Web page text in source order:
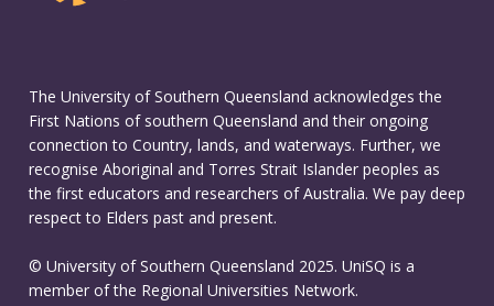
The University of Southern Queensland acknowledges the
First Nations of southern Queensland and their ongoing
connection to Country, lands, and waterways. Further, we
recognise Aboriginal and Torres Strait Islander peoples as
the first educators and researchers of Australia. We pay deep
respect to Elders past and present.
© University of Southern Queensland 2025. UniSQ is a
member of the Regional Universities Network.